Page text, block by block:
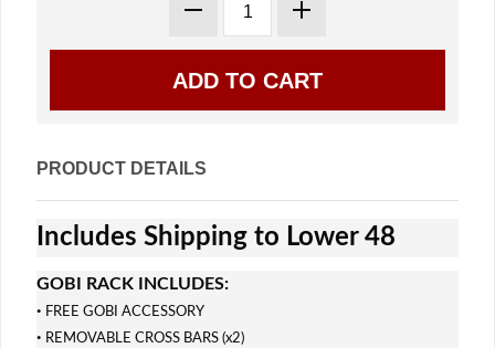
PRODUCT DETAILS
Includes Shipping to Lower 48
GOBI RACK INCLUDES:
· FREE GOBI ACCESSORY
· REMOVABLE CROSS BARS (x2)